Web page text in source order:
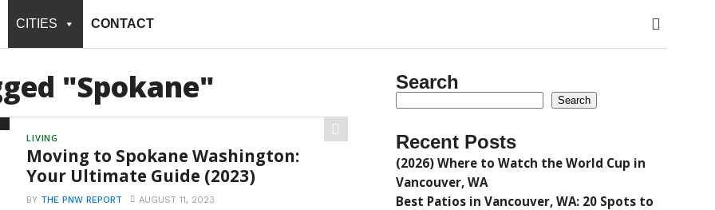
CITIES CONTACT
"Spokane"
LIVING
Moving to Spokane Washington:
Your Ultimate Guide (2023)
BY THE PNW REPORT AUGUST 11, 2023
Search
Search
Recent Posts
(2026) Where to Watch the World Cup in
Vancouver, WA
Best Patios in Vancouver, WA: 20 Spots to